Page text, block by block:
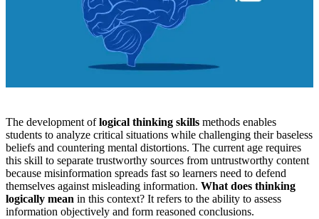
The development oflogical thinking skills methods enables
students to analyze critical situations while challenging their baseless
beliefs and countering mental distortions. The current age requires
this skill to separate trustworthy sources from untrustworthy content
because misinformation spreads fast so learners need to defend
themselves against misleading information. What does thinking
logically mean in this context? It refers to the ability to assess
information objectively and form reasoned conclusions.